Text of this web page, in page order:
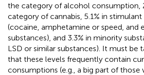
the category of alcohol consumption,
category of cannabis, 5.1% in stimulant
(cocaine, amphetamine or speed, and
substances), and 3.3% in minority
LSD or similar substances). It must be
that these levels frequently contain
consumptions (e.g., a big part of